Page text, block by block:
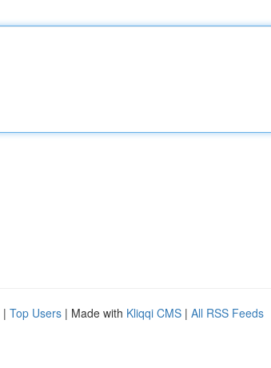
| Top Users | Made with Kliqqi CMS | All RSS Feeds